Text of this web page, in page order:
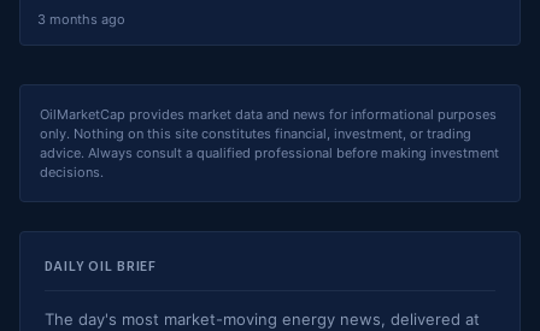
3 months ago
OilMarketCap provides market data and news for informational purposes
only. Nothing on this site constitutes financial, investment, or trading
advice. Always consult a qualified professional before making investment
decisions.
DAILY OIL BRIEF
The day's most market-moving energy news, delivered at